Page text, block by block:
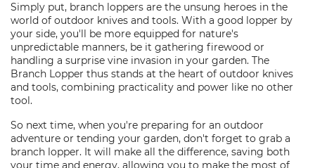
Simply put, branch loppers are the unsung heroes in the
world of outdoor knives and tools. With a good lopper by
your side, you'll be more equipped for nature's
unpredictable manners, be it gathering firewood or
handling a surprise vine invasion in your garden. The
Branch Lopper thus stands at the heart of outdoor knives
and tools, combining practicality and power like no other
tool.
So next time, when you're preparing for an outdoor
adventure or tending your garden, don't forget to grab a
branch lopper. It will make all the difference, saving both
your time and energy, allowing you to make the most of